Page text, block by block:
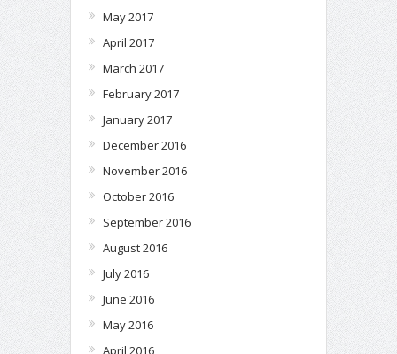
May 2017
April 2017
March 2017
February 2017
January 2017
December 2016
November 2016
October 2016
September 2016
August 2016
July 2016
June 2016
May 2016
April 2016